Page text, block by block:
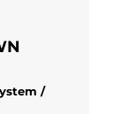
/